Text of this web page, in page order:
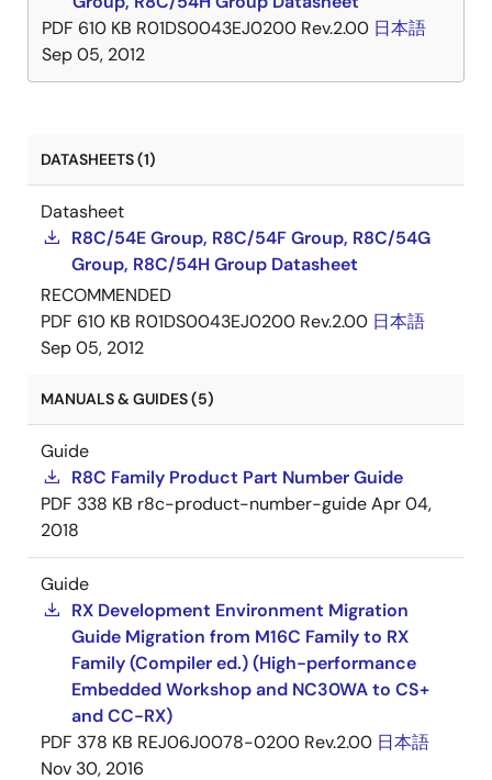
PDF 610 KB R01DS0043EJ0200 Rev.2.00 日本語
Sep 05, 2012
DATASHEETS (1)
Datasheet
R8C/54E Group, R8C/54F Group, R8C/54G
Group, R8C/54H Group Datasheet
RECOMMENDED
PDF 610 KB R01DS0043EJ0200 Rev.2.00 日本語
Sep 05, 2012
MANUALS & GUIDES (5)
Guide
R8C Family Product Part Number Guide
PDF 338 KB r8c-product-number-guideApr 04,
2018
Guide
RX Development Environment Migration
Guide Migration from M16C Family to RX
Family (Compiler ed.) (High-performance
Embedded Workshop and NC30WA to CS+
and CC-RX)
PDF 378 KB REJ06J0078-0200 Rev.2.00 日本語
Nov 30, 2016